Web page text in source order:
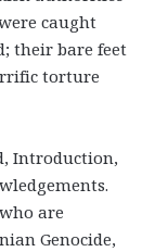
caught
their bare feet
torture
Introduction,
are
Genocide,